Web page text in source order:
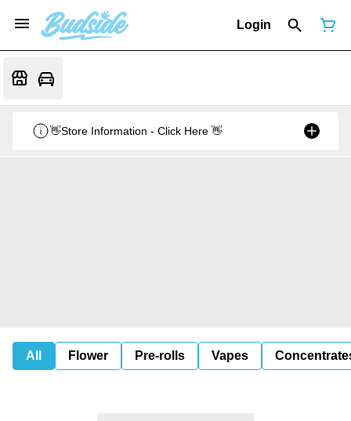
Login
👋Store Information - Click Here 👋
All Flower Pre-rolls Vapes